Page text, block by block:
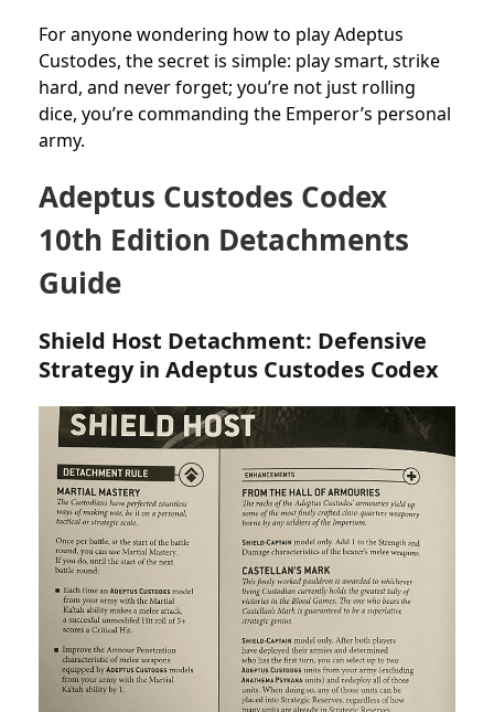
For anyone wondering how to play Adeptus
Custodes, the secret is simple: play smart, strike
hard, and never forget; you’re not just rolling
dice, you’re commanding the Emperor’s personal
army.
Adeptus Custodes Codex
10th Edition Detachments
Guide
Shield Host Detachment: Defensive
Strategy in Adeptus Custodes Codex